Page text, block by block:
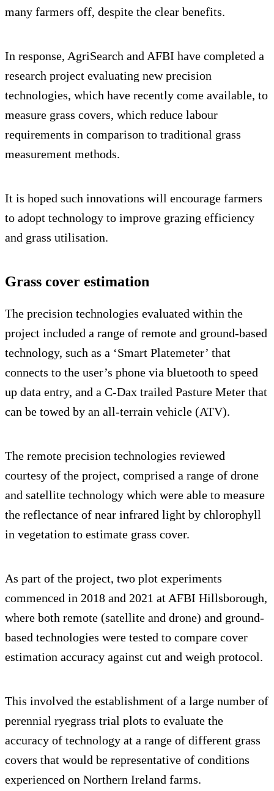
many farmers off, despite the clear benefits.
In response, AgriSearch and AFBI have completed a
research project evaluating new precision
technologies, which have recently come available, to
measure grass covers, which reduce labour
requirements in comparison to traditional grass
measurement methods.
It is hoped such innovations will encourage farmers
to adopt technology to improve grazing efficiency
and grass utilisation.
Grass cover estimation
The precision technologies evaluated within the
project included a range of remote and ground-based
technology, such as a ‘Smart Platemeter’ that
connects to the user’s phone via bluetooth to speed
up data entry, and a C-Dax trailed Pasture Meter that
can be towed by an all-terrain vehicle (ATV).
The remote precision technologies reviewed
courtesy of the project, comprised a range of drone
and satellite technology which were able to measure
the reflectance of near infrared light by chlorophyll
in vegetation to estimate grass cover.
As part of the project, two plot experiments
commenced in 2018 and 2021 at AFBI Hillsborough,
where both remote (satellite and drone) and ground-
based technologies were tested to compare cover
estimation accuracy against cut and weigh protocol.
This involved the establishment of a large number of
perennial ryegrass trial plots to evaluate the
accuracy of technology at a range of different grass
covers that would be representative of conditions
experienced on Northern Ireland farms.